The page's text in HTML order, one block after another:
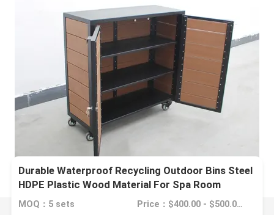
Durable Waterproof Recycling Outdoor Bins Steel
HDPE Plastic Wood Material For Spa Room
MOQ：5 sets Price：$400.00 - $500.00/sets